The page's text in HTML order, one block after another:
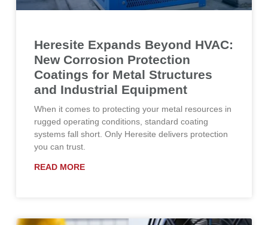
Heresite Expands Beyond HVAC:
New Corrosion Protection
Coatings for Metal Structures
and Industrial Equipment
When it comes to protecting your metal resources in
rugged operating conditions, standard coating
systems fall short. Only Heresite delivers protection
you can trust.
READ MORE